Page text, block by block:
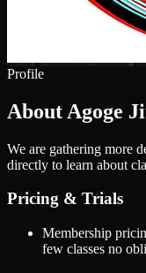
Profile
About Agoge
We are gathering more
directly to learn about
Pricing & Trials
Membership
few classes no